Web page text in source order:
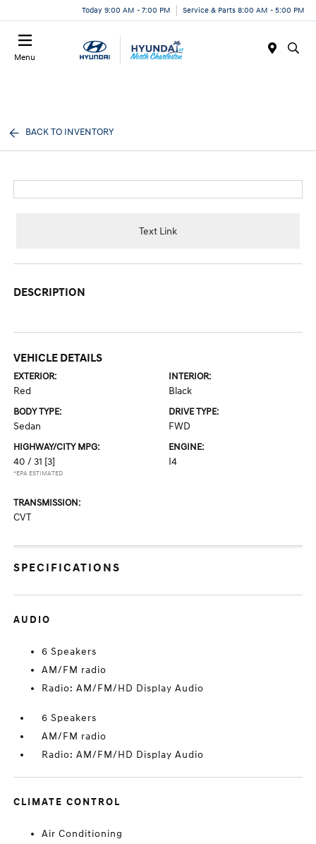
Today 9:00 AM - 7:00 PM Service & Parts 8:00 AM - 5:00 PM
Menu
BACK TO INVENTORY
Text Link
DESCRIPTION
VEHICLE DETAILS
EXTERIOR:
Red
INTERIOR:
Black
BODY TYPE:
Sedan
DRIVE TYPE:
FWD
HIGHWAY/CITY MPG:
40 / 31 [3]
*EPA ESTIMATED
ENGINE:
I4
TRANSMISSION:
CVT
SPECIFICATIONS
AUDIO
6 Speakers
AM/FM radio
Radio: AM/FM/HD Display Audio
6 Speakers
AM/FM radio
Radio: AM/FM/HD Display Audio
CLIMATE CONTROL
Air Conditioning